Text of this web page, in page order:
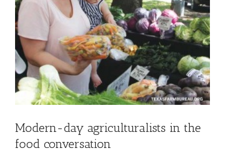
Modern-day agriculturalists in the
food conversation